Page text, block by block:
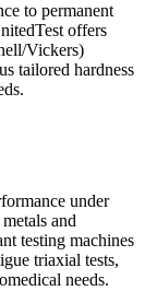
to permanent
offers
Vickers)
tailored hardness
under
and
testing machines
triaxial tests,
needs.